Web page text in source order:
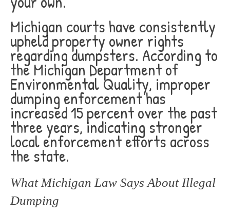
Michigan courts have consistently
upheld property owner rights
regarding dumpsters. According to
the Michigan Department of
Environmental Quality, improper
dumping enforcement has
increased 15 percent over the past
three years, indicating stronger
local enforcement efforts across
the state.
What Michigan Law Says About Illegal
Dumping